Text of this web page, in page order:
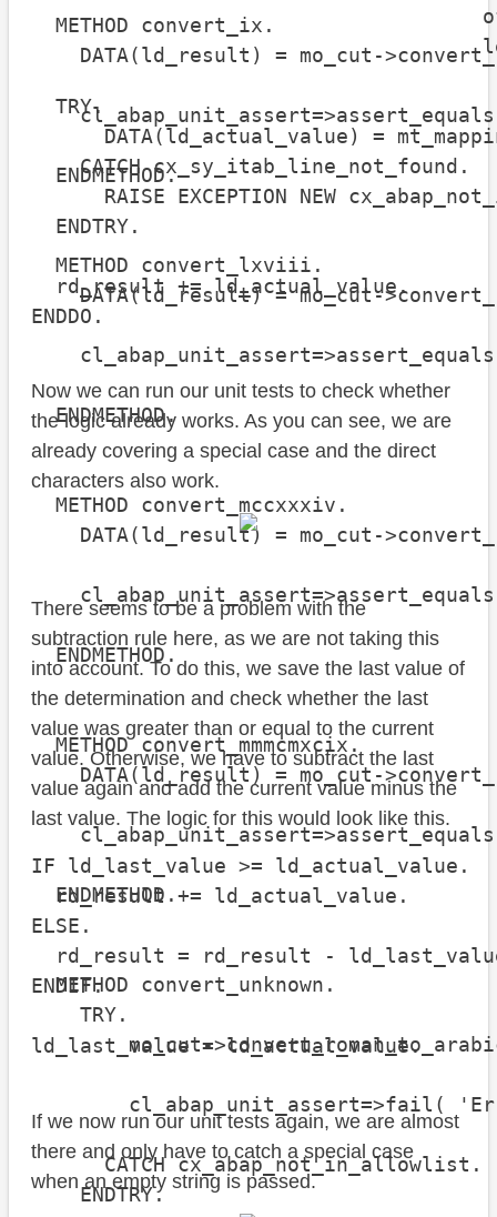
METHOD convert_ix.
DATA(ld_result) = mo_cut-
act =
ENDMETHOD.
METHOD convert_lxviii.
DATA(ld_result) = mo_cut-
act =
ENDMETHOD.
METHOD convert_mccxxxiv.
DATA(ld_result) = mo_cut-
act =
ENDMETHOD.
METHOD convert_mmmcmxcix.
DATA(ld_result) = mo_cut-
act =
ENDMETHOD.
METHOD convert_unknown.
TRY.
mo_cut-
cl_abap_unit_assert=>fail(
CATCH cx_abap_not_in_allowlist.
ENDTRY.
off = sy-
len = 1
TRY.
DATA(ld_actual_value) = mt_mapping[
CATCH cx_sy_itab_line_not_found.
RAISE EXCEPTION NEW
ENDTRY.
rd_result += ld_actual_value.
ENDDO.
Now we can run our unit tests to check whether
the logic already works. As you can see, we are
already covering a special case and the direct
characters also work.
There seems to be a problem with the
subtraction rule here, as we are not taking this
into account. To do this, we save the last value of
the determination and check whether the last
value was greater than or equal to the current
value. Otherwise, we have to subtract the last
value again and add the current value minus the
last value. The logic for this would look like this.
IF ld_last_value >= ld_actual_value.
rd_result += ld_actual_value.
ELSE.
rd_result = rd_result -
ENDIF.
ld_last_value = ld_actual_value.
If we now run our unit tests again, we are almost
there and only have to catch a special case
when an empty string is passed.